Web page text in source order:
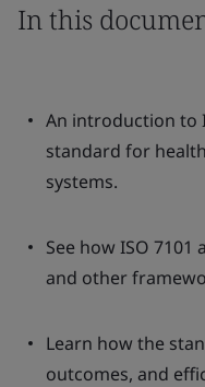
In this
An introduction to
standard for
systems.
See how ISO 7101
and other
Learn how the
outcomes, and